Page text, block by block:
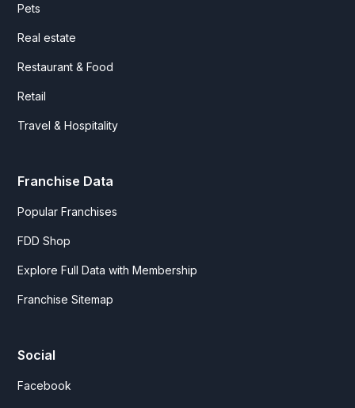
Pets
Real estate
Restaurant & Food
Retail
Travel & Hospitality
Franchise Data
Popular Franchises
FDD Shop
Explore Full Data with Membership
Franchise Sitemap
Social
Facebook